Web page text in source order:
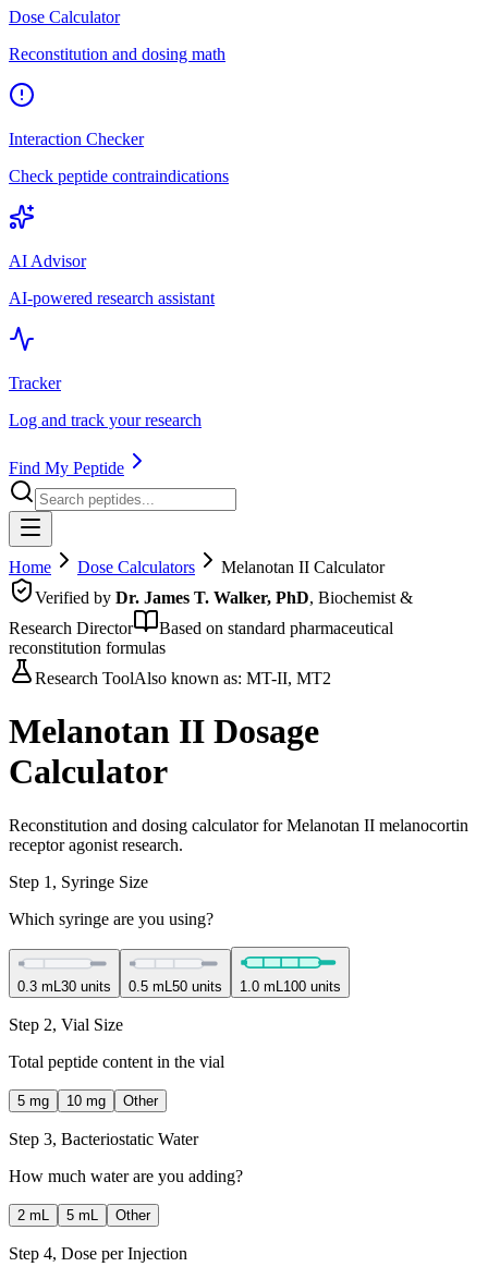
Dose Calculator
Reconstitution and dosing math
Interaction Checker
Check peptide contraindications
AI Advisor
AI-powered research assistant
Tracker
Log and track your research
Find My Peptide
Home Dose Calculators Melanotan II Calculator
Verified by Dr. James T. Walker, PhD, Biochemist &
Research Director
Based on standard pharmaceutical
reconstitution formulas
Research ToolAlso known as: MT-II, MT2
Melanotan II Dosage
Calculator
Reconstitution and dosing calculator for Melanotan II melanocortin
receptor agonist research.
Step 1, Syringe Size
Which syringe are you using?
0.3 mL30 units 0.5 mL50 units 1.0 mL100 units
Step 2, Vial Size
Total peptide content in the vial
5 mg 10 mg Other
Step 3, Bacteriostatic Water
How much water are you adding?
2 mL 5 mL Other
Step 4, Dose per Injection